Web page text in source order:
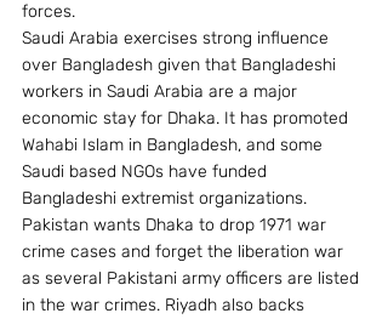
forces.
Saudi Arabia exercises strong influence
over Bangladesh given that Bangladeshi
workers in Saudi Arabia are a major
economic stay for Dhaka. It has promoted
Wahabi Islam in Bangladesh, and some
Saudi based NGOs have funded
Bangladeshi extremist organizations.
Pakistan wants Dhaka to drop 1971 war
crime cases and forget the liberation war
as several Pakistani army officers are listed
in the war crimes. Riyadh also backs